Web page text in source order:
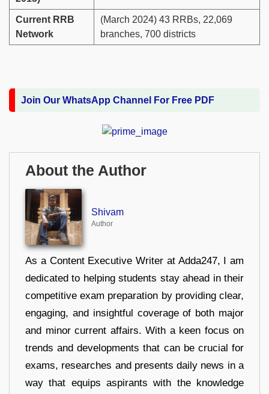
Current RRB
Network
(March 2024) 43 RRBs, 22,069
branches, 700 districts
Join Our WhatsApp Channel For Free PDF
About the Author
Shivam
Author
As a Content Executive Writer at Adda247, I am
dedicated to helping students stay ahead in their
competitive exam preparation by providing clear,
engaging, and insightful coverage of both major
and minor current affairs. With a keen focus on
trends and developments that can be crucial for
exams, researches and presents daily news in a
way that equips aspirants with the knowledge